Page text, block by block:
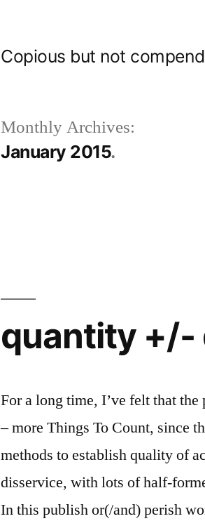
Copious but not
Monthly Archives:
January 2015
quantity +/-
For a long time, I’ve felt that
– more Things To Count, since
methods to establish quality of
disservice, with lots of half-
In this publish or(/and) perish